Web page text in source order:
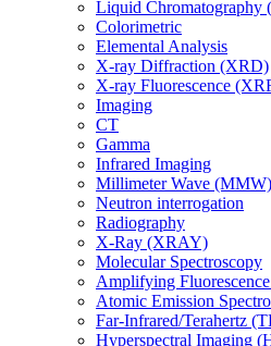
Liquid Chromatography
Colorimetric
Elemental Analysis
X-ray Diffraction (XRD)
X-ray Fluorescence
Imaging
CT
Gamma
Infrared Imaging
Millimeter Wave (MMW)
Neutron interrogation
Radiography
X-Ray (XRAY)
Molecular Spectroscopy
Amplifying
Atomic Emission
Far-Infrared/Terahertz
Hyperspectral Imaging